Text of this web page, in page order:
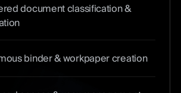
document classification &
binder & workpaper creation